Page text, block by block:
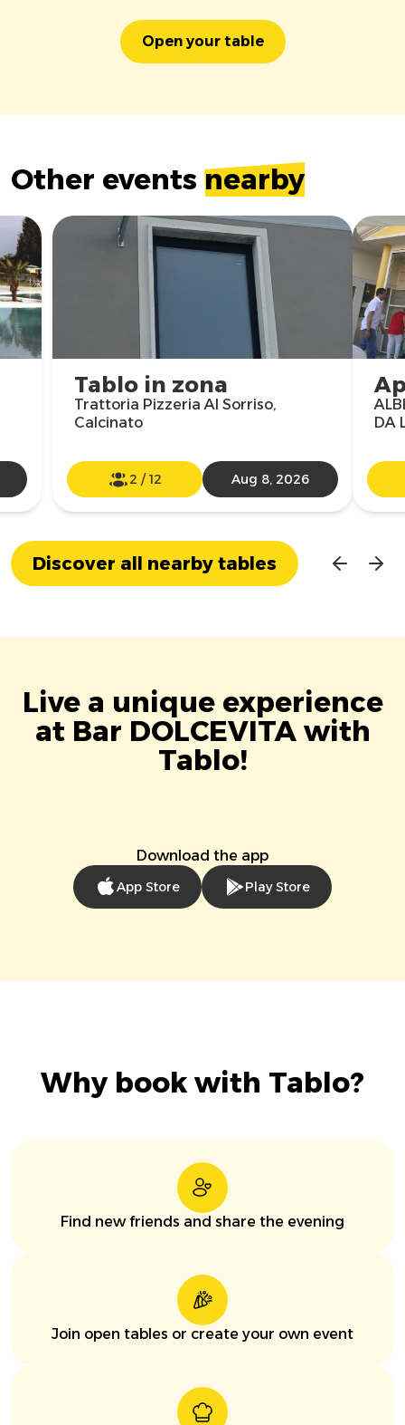
Open your table
Other events nearby
Tablo in zona
Trattoria Pizzeria Al Sorriso,
Calcinato
2 /12 Aug 8, 2026
DA
Discover all nearby tables
Live a unique experience
at Bar DOLCEVITA with
Tablo!
Download the app
App Store Play Store
Why book with Tablo?
Find new friends and share the evening
Join open tables or create your own event